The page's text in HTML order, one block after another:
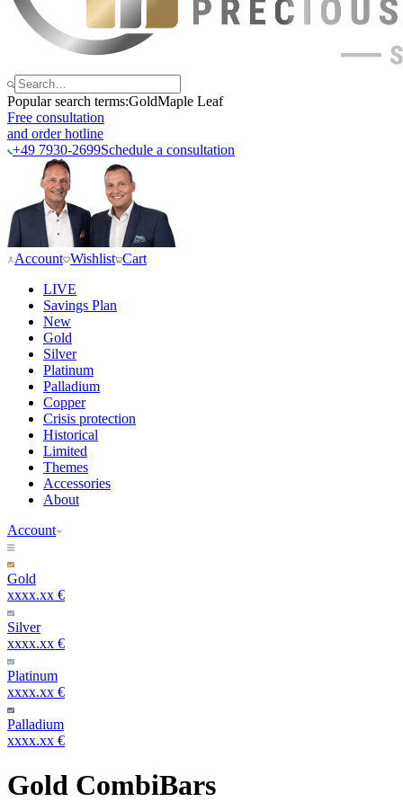
Popular search terms:GoldMaple Leaf
Free consultation
and order hotline
+49 7930-2699Schedule a consultation
Account Wishlist Cart
LIVE
Savings Plan
New
Gold
Silver
Platinum
Palladium
Copper
Crisis protection
Historical
Limited
Themes
Accessories
About
Account
Gold
xxxx.xx €
Silver
xxxx.xx €
Platinum
xxxx.xx €
Palladium
xxxx.xx €
Gold CombiBars